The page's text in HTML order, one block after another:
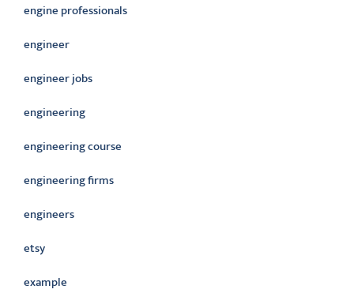
engine professionals
engineer
engineer jobs
engineering
engineering course
engineering firms
engineers
etsy
example